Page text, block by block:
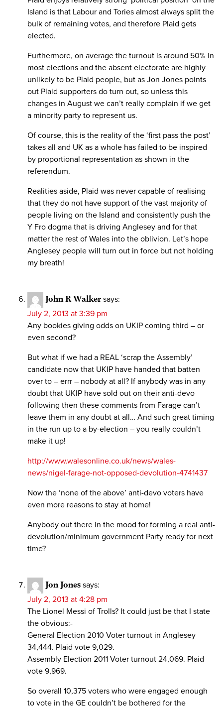
Island is that Labour and Tories almost always split the
bulk of remaining votes, and therefore Plaid gets
elected.
Furthermore, on average the turnout is around 50% in
most elections and the absent electorate are highly
unlikely to be Plaid people, but as Jon Jones points
out Plaid supporters do turn out, so unless this
changes in August we can’t really complain if we get
a minority party to represent us.
Of course, this is the reality of the ‘first pass the post’
takes all and UK as a whole has failed to be inspired
by proportional representation as shown in the
referendum.
Realities aside, Plaid was never capable of realising
that they do not have support of the vast majority of
people living on the Island and consistently push the
Y Fro dogma that is driving Anglesey and for that
matter the rest of Wales into the oblivion. Let’s hope
Anglesey people will turn out in force but not holding
my breath!
John R Walker says:
July 2, 2013 at 3:39 pm
Any bookies giving odds on UKIP coming third – or
even second?
But what if we had a REAL ‘scrap the Assembly’
candidate now that UKIP have handed that batten
over to – errr – nobody at all? If anybody was in any
doubt that UKIP have sold out on their anti-devo
following then these comments from Farage can’t
leave them in any doubt at all… And such great timing
in the run up to a by-election – you really couldn’t
make it up!
http://www.walesonline.co.uk/news/wales-
news/nigel-farage-not-opposed-devolution-4741437
Now the ‘none of the above’ anti-devo voters have
even more reasons to stay at home!
Anybody out there in the mood for forming a real anti-
devolution/minimum government Party ready for next
time?
Jon Jones says:
July 2, 2013 at 4:28 pm
The Lionel Messi of Trolls? It could just be that I state
the obvious:-
General Election 2010 Voter turnout in Anglesey
34,444. Plaid vote 9,029.
Assembly Election 2011 Voter turnout 24,069. Plaid
vote 9,969.
So overall 10,375 voters who were engaged enough
to vote in the GE couldn’t be bothered for the